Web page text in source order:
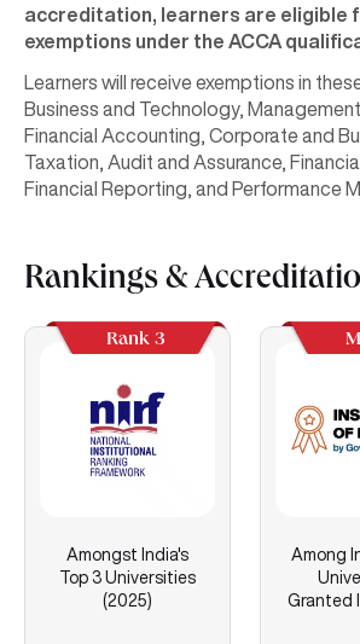
accreditation, learners are eligible
exemptions under the ACCA
Learners will receive exemptions in
Business and Technology,
Financial Accounting, Corporate and
Taxation, Audit and Assurance,
Financial Reporting, and Performance
Rankings &
Rank 3
Amongst India's
Top 3 Universities
(2025)
Among
Granted